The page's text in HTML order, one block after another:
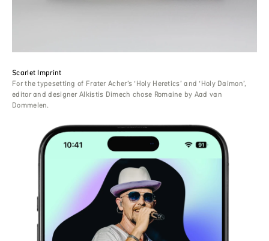
Scarlet Imprint
For the typesetting of Frater Acher’s ‘Holy Heretics’ and ‘Holy Daimon’,
editor and designer Alkistis Dimech chose Romaine by Aad van
Dommelen.